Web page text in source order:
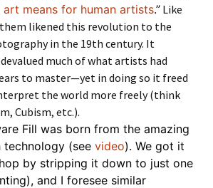
art means for human artists.” Like
likened this revolution to the
in the 19th century. It
much of what artists had
to master—yet in doing so it freed
the world more freely (think
Cubism, etc.).
Fill was born from the amazing
technology (see video). We got it
by stripping it down to just one
and I foresee similar